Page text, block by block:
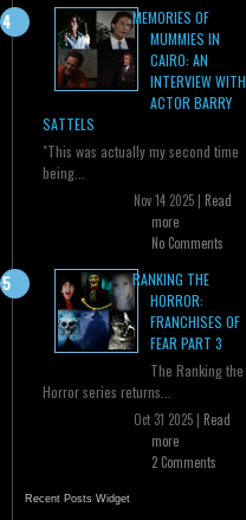
MEMORIES OF
MUMMIES IN
CAIRO: AN
INTERVIEW WITH
ACTOR BARRY
SATTELS
"This was actually my second time
being...
Nov 14 2025 | Read
more
No Comments
RANKING THE
HORROR:
FRANCHISES OF
FEAR PART 3
The Ranking the
Horror series returns...
Oct 31 2025 | Read
more
2 Comments
Recent Posts Widget